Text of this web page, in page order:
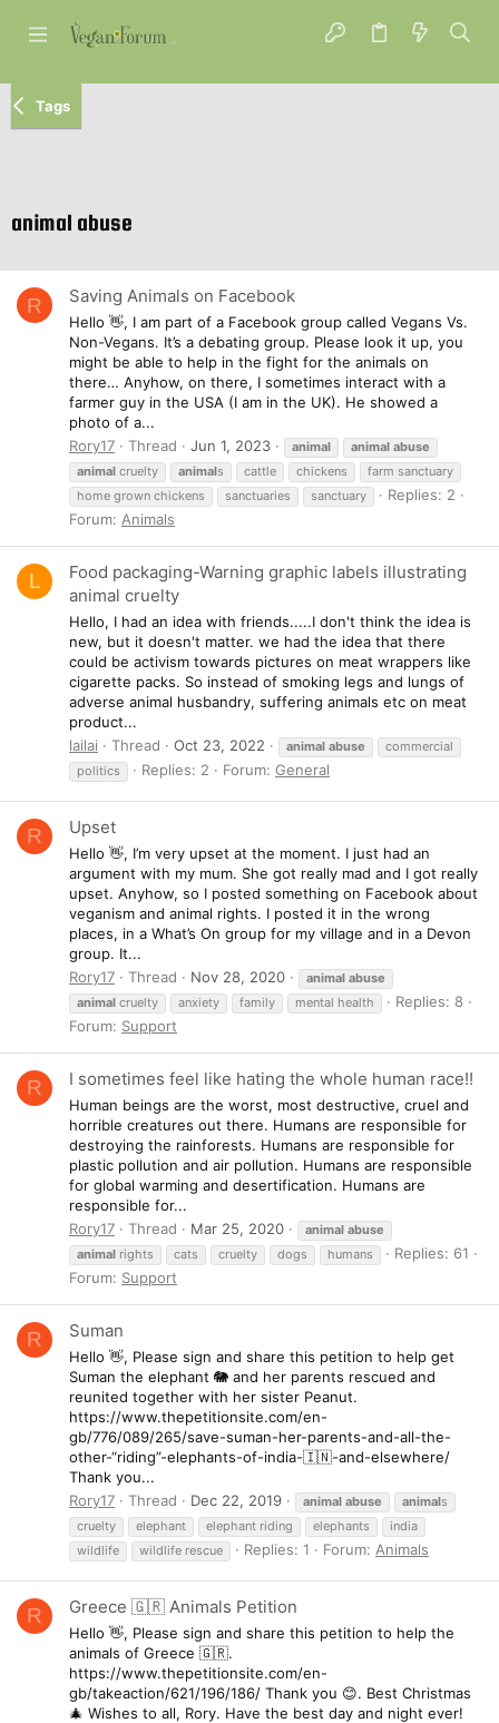
Tags
animal abuse
R Saving Animals on Facebook
Hello 👋, I am part of a Facebook group called Vegans Vs.
Non-Vegans. It’s a debating group. Please look it up, you
might be able to help in the fight for the animals on
there… Anyhow, on there, I sometimes interact with a
farmer guy in the USA (I am in the UK). He showed a
photo of a...
Rory17
Thread Jun 1, 2023 animal animal abuse
animal cruelty animals cattle chickens
farm sanctuary
home grown chickens
sanctuaries sanctuary
Replies: 2
Forum: Animals
L
Food packaging-Warning graphic labels illustrating
animal cruelty
Hello, I had an idea with friends.....I don't think the idea is
new, but it doesn't matter. we had the idea that there
could be activism towards pictures on meat wrappers like
cigarette packs. So instead of smoking legs and lungs of
adverse animal husbandry, suffering animals etc on meat
product...
lailai
Thread Oct 23, 2022 animal abuse
commercial
politics
Replies: 2 Forum: General
R Upset
Hello 👋, I’m very upset at the moment. I just had an
argument with my mum. She got really mad and I got really
upset. Anyhow, so I posted something on Facebook about
veganism and animal rights. I posted it in the wrong
places, in a What’s On group for my village and in a Devon
group. It...
Rory17
Thread Nov 28, 2020 animal abuse
animal cruelty anxiety family mental health
Replies: 8
Forum: Support
R I sometimes feel like hating the whole human race!!
Human beings are the worst, most destructive, cruel and
horrible creatures out there. Humans are responsible for
destroying the rainforests. Humans are responsible for
plastic pollution and air pollution. Humans are responsible
for global warming and desertification. Humans are
responsible for...
Rory17
Thread Mar 25, 2020 animal abuse
animal rights cats cruelty dogs humans
Replies: 61
Forum: Support
R Suman
Hello 👋, Please sign and share this petition to help get
Suman the elephant 🐘 and her parents rescued and
reunited together with her sister Peanut.
https://www.thepetitionsite.com/en-
gb/776/089/265/save-suman-her-parents-and-all-the-
other-“riding”-elephants-of-india-🇮🇳-and-elsewhere/
Thank you...
Rory17
Thread Dec 22, 2019 animal abuse animals
cruelty
elephant elephant riding elephants
india
wildlife
wildlife rescue Replies: 1 Forum: Animals
R Greece 🇬🇷 Animals Petition
Hello 👋, Please sign and share this petition to help the
animals of Greece 🇬🇷.
https://www.thepetitionsite.com/en-
gb/takeaction/621/196/186/ Thank you 😊. Best Christmas
🎄 Wishes to all, Rory. Have the best day and night ever!